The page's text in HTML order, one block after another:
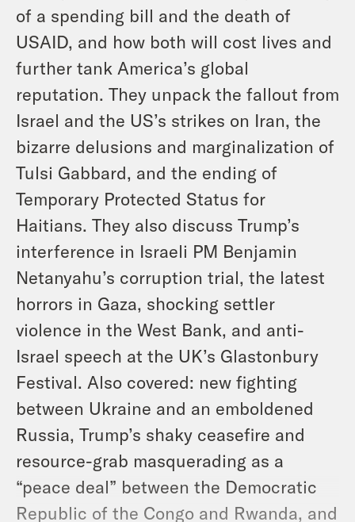
of a spending bill and the death of
USAID, and how both will cost lives and
further tank America’s global
reputation. They unpack the fallout from
Israel and the US’s strikes on Iran, the
bizarre delusions and marginalization of
Tulsi Gabbard, and the ending of
Temporary Protected Status for
Haitians. They also discuss Trump’s
interference in Israeli PM Benjamin
Netanyahu’s corruption trial, the latest
horrors in Gaza, shocking settler
violence in the West Bank, and anti-
Israel speech at the UK’s Glastonbury
Festival. Also covered: new fighting
between Ukraine and an emboldened
Russia, Trump’s shaky ceasefire and
resource-grab masquerading as a
“peace deal” between the Democratic
Republic of the Congo and Rwanda, and